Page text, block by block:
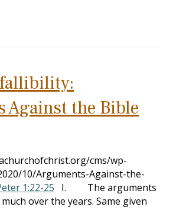
Against the Bible
cms/wp-
10/Arguments-Against-the-
1:22-25 I. The arguments
over the years. Same given